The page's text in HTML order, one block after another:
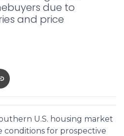
due to
and price
U.S. housing market
conditions for prospective